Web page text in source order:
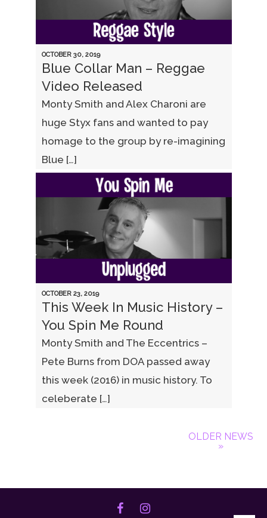
OCTOBER 30, 2019
Blue Collar Man – Reggae
Video Released
Monty Smith and Alex Charoni are
huge Styx fans and wanted to pay
homage to the group by re-imagining
Blue […]
OCTOBER 23, 2019
This Week In Music History –
You Spin Me Round
Monty Smith and The Eccentrics –
Pete Burns from DOA passed away
this week (2016) in music history. To
celeberate […]
OLDER NEWS
»